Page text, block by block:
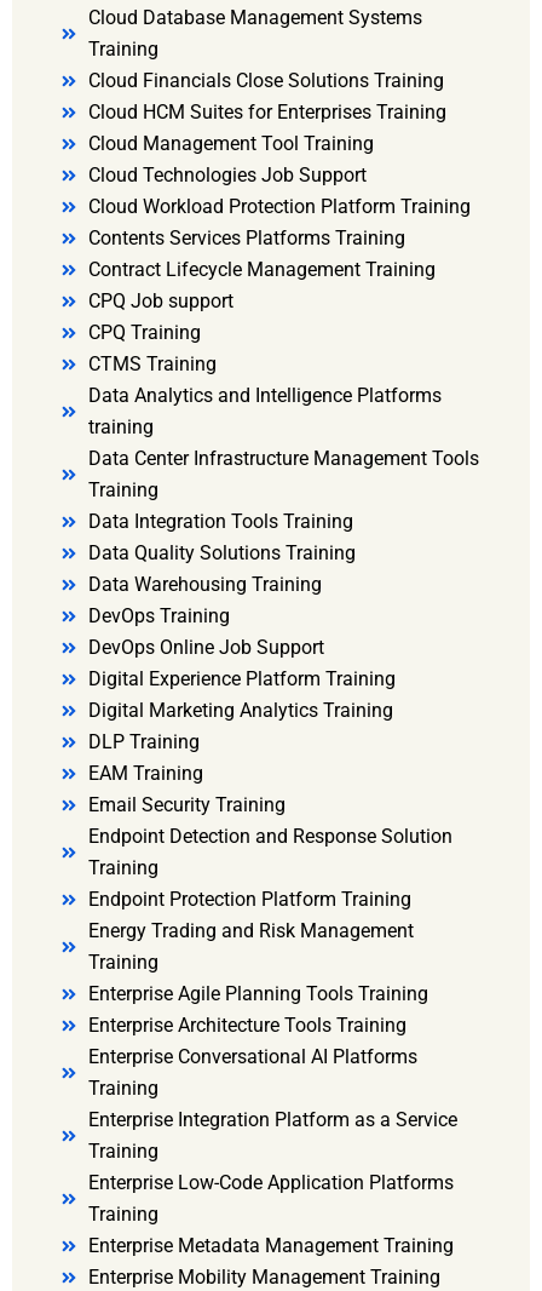
Cloud Database Management Systems
Training
Cloud Financials Close Solutions Training
Cloud HCM Suites for Enterprises Training
Cloud Management Tool Training
Cloud Technologies Job Support
Cloud Workload Protection Platform Training
Contents Services Platforms Training
Contract Lifecycle Management Training
CPQ Job support
CPQ Training
CTMS Training
Data Analytics and Intelligence Platforms
training
Data Center Infrastructure Management Tools
Training
Data Integration Tools Training
Data Quality Solutions Training
Data Warehousing Training
DevOps Training
DevOps Online Job Support
Digital Experience Platform Training
Digital Marketing Analytics Training
DLP Training
EAM Training
Email Security Training
Endpoint Detection and Response Solution
Training
Endpoint Protection Platform Training
Energy Trading and Risk Management
Training
Enterprise Agile Planning Tools Training
Enterprise Architecture Tools Training
Enterprise Conversational AI Platforms
Training
Enterprise Integration Platform as a Service
Training
Enterprise Low-Code Application Platforms
Training
Enterprise Metadata Management Training
Enterprise Mobility Management Training